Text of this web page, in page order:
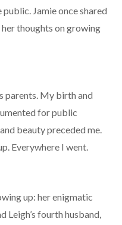
Jamie once shared
thoughts on growing
parents. My birth and
for public
beauty preceded me.
Everywhere I went.
up: her enigmatic
Leigh’s fourth husband,